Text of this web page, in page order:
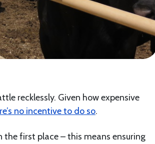
recklessly. Given how expensive
no incentive to do so.
first place – this means ensuring